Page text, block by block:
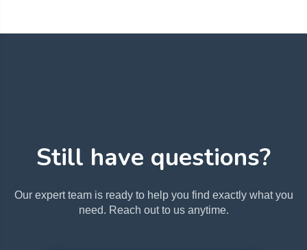
Still have questions?
Our expert team is ready to help you find exactly what you
need. Reach out to us anytime.